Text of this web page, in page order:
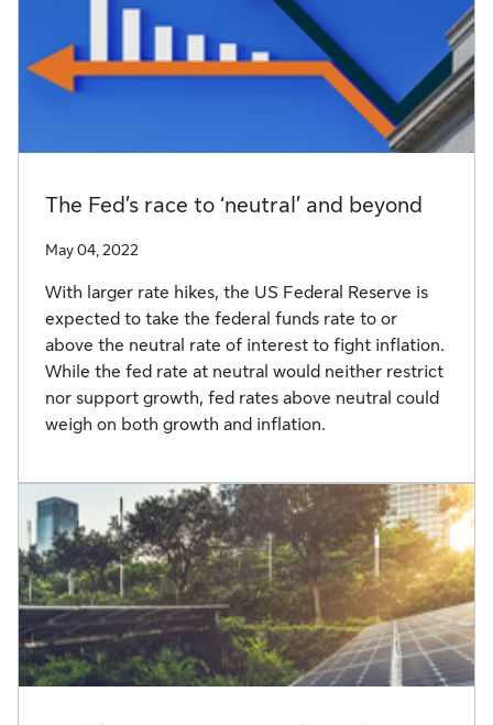
The Fed’s race to ‘neutral’ and beyond
May 04, 2022
With larger rate hikes, the US Federal Reserve is
expected to take the federal funds rate to or
above the neutral rate of interest to fight inflation.
While the fed rate at neutral would neither restrict
nor support growth, fed rates above neutral could
weigh on both growth and inflation.